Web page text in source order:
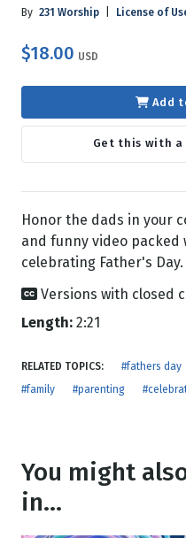
By 231 Worship License of
$18.00 USD
Add
Get this with a
Honor the dads in your
and funny video
celebrating Father's Day.
Versions with closed
Length: 2:21
RELATED TOPICS: #fathers day
#family
#parenting
You might
in...